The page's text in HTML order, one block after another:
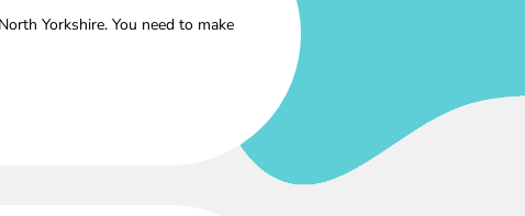
Yorkshire. You need to make